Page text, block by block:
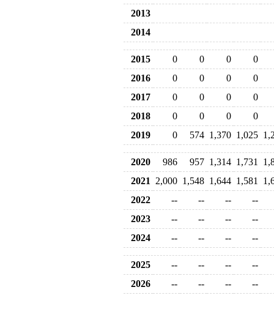
2013
2014
2015 0 0 0
0
2016
0 0 0
0
2017
0 0 0
0
2018
0 0 0
0
2019
0 574 1,370 1,025
2020 986 957 1,314 1,731
2021
2,000 1,548 1,644 1,581
2022
-- -- --
--
2023
-- -- --
--
2024
-- -- -- --
2025 -- -- --
--
2026
-- -- -- --